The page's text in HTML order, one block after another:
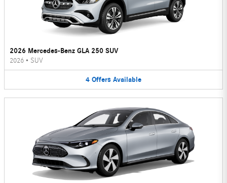
2026 Mercedes-Benz GLA 250 SUV
2026 • SUV
4 Offers Available